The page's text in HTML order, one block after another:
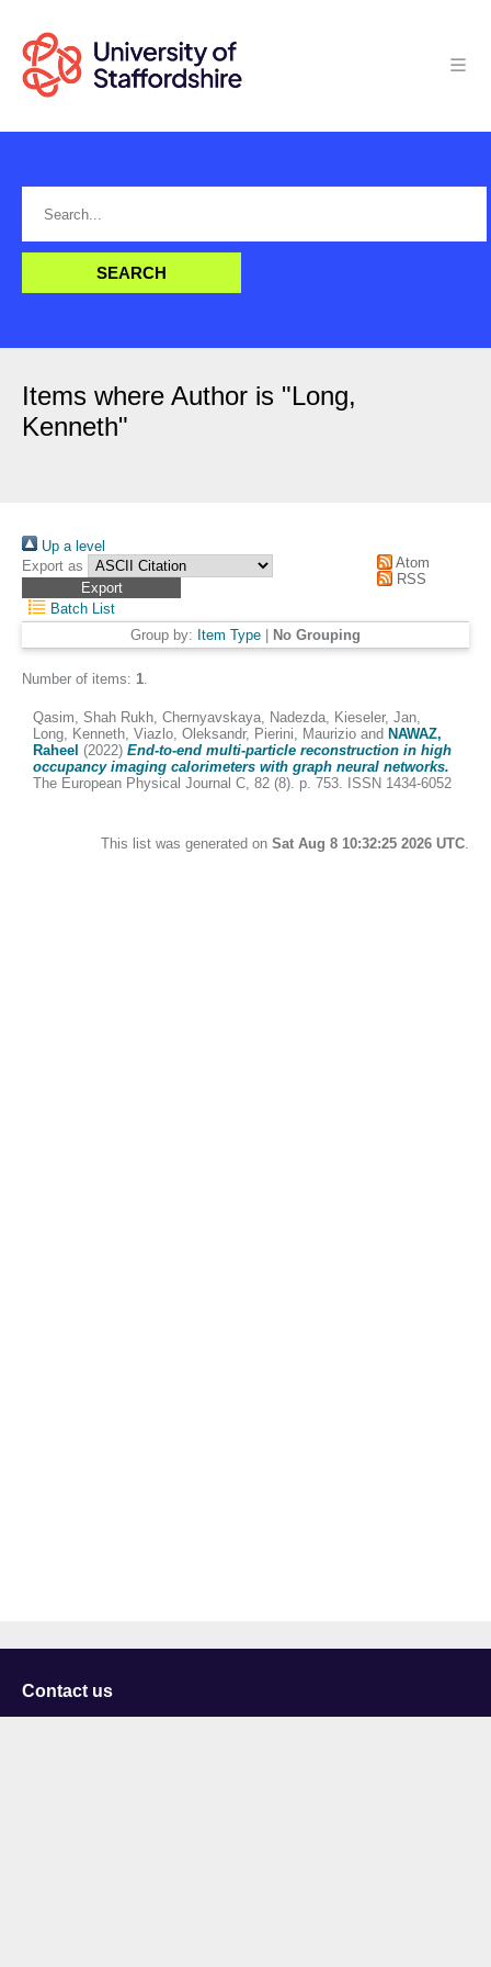
Items where Author is "Long,
Kenneth"
Up a level
Export as
Atom
RSS
Batch List
Group by: Item Type No Grouping
Number of items: 1.
Qasim, Shah Rukh, Chernyavskaya, Nadezda, Kieseler, Jan,
Long, Kenneth, Viazlo, Oleksandr, Pierini, Maurizio and NAWAZ,
Raheel (2022) End-to-end multi-particle reconstruction in high
occupancy imaging calorimeters with graph neural networks.
The European Physical Journal C, 82 (8). p. 753. ISSN 1434-6052
This list was generated on Sat Aug 8 10:32:25 2026 UTC.
Contact us